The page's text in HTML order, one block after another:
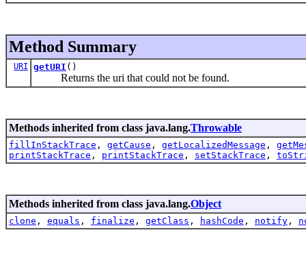
Method Summary
URI getURI ()
Returns the uri that could not be found.
Methods inherited from class java.lang.Throwable
fillInStackTrace , getCause , getLocalizedMessage ,
printStackTrace , printStackTrace , setStackTrace ,
Methods inherited from class java.lang.Object
clone , equals , finalize , getClass , hashCode , notify ,